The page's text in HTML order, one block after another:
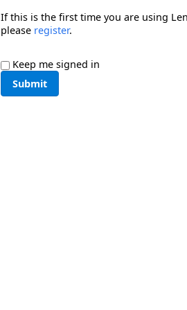
If this is the first time you are using
please register.
Keep me signed in
Submit